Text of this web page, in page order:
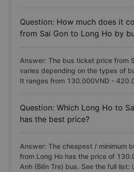
Question: How much does it
from Sai Gon to Long Ho by
Answer: The bus ticket price from
varies depending on the types of
It ranges from 130.000VND -
Question: Which Long Ho to
has the best price?
Answer: The cheapest / minimum
from Long Ho has the price of
Anh (Bến Tre) bus. See the full list: